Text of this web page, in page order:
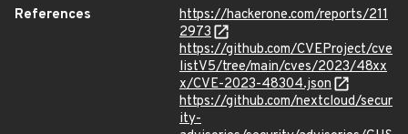
References
https://hackerone.com/reports/211
2973
https://github.com/CVEProject/cve
listV5/tree/main/cves/2023/48xx
x/CVE-2023-48304.json
https://github.com/nextcloud/secur
ity-